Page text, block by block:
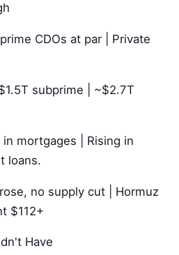
CDOs at par | Private
subprime | ~$2.7T
mortgages | Rising in
loans.
no supply cut | Hormuz
$112+
Have